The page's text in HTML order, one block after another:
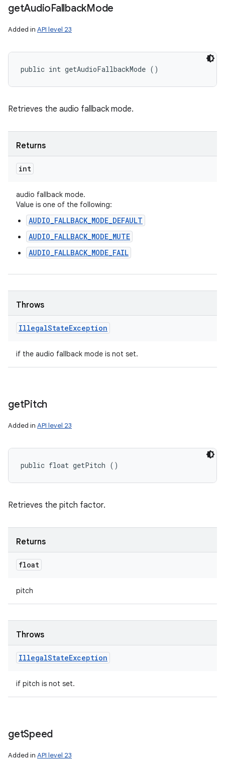
getAudioFallbackMode
Added in API level 23
public int getAudioFallbackMode ()
Retrieves the audio fallback mode.
Returns
int
audio fallback mode.
Value is one of the following:
AUDIO_FALLBACK_MODE_DEFAULT
AUDIO_FALLBACK_MODE_MUTE
AUDIO_FALLBACK_MODE_FAIL
Throws
IllegalStateException
if the audio fallback mode is not set.
getPitch
Added in API level 23
public float getPitch ()
Retrieves the pitch factor.
Returns
float
pitch
Throws
IllegalStateException
if pitch is not set.
getSpeed
Added in API level 23